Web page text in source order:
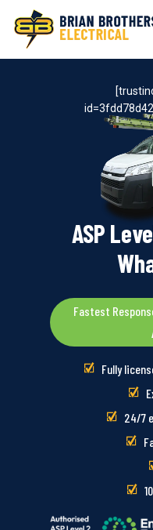
content
ASP
Fastest
Fully
24/7